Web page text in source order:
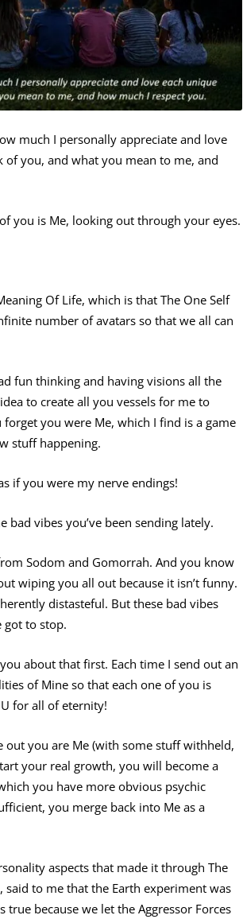
much I personally appreciate and love
you, and what you mean to me, and
you is Me, looking out through your eyes.
Of Life, which is that The One Self
number of avatars so that we all can
fun thinking and having visions all the
to create all you vessels for me to
you were Me, which I find is a game
stuff happening.
if you were my nerve endings!
vibes you’ve been sending lately.
Sodom and Gomorrah. And you know
wiping you all out because it isn’t funny.
distasteful. But these bad vibes
got to stop.
about that first. Each time I send out an
of Mine so that each one of you is
for all of eternity!
you are Me (with some stuff withheld,
your real growth, you will become a
you have more obvious psychic
you merge back into Me as a
aspects that made it through The
to me that the Earth experiment was
true because we let the Aggressor Forces